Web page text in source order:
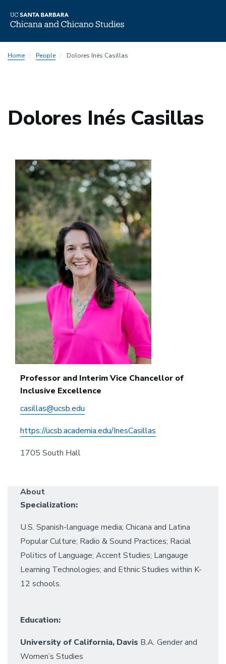
toHome People Dolores Inés Casillas
Dolores Inés Casillas
Professor and Interim Vice Chancellor of
Inclusive Excellence
casillas@ucsb.edu
https://ucsb.academia.edu/InesCasillas
1705 South Hall
About
Specialization:
U.S. Spanish-language media; Chicana and Latina
Popular Culture; Radio & Sound Practices; Racial
Politics of Language; Accent Studies; Langauge
Learning Technologies; and Ethnic Studies within K-
12 schools.
Education:
University of California, Davis B.A. Gender and
Women’s Studies